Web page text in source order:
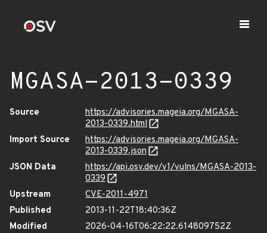
MGASA-2013-0339
Source
https://advisories.mageia.org/MGASA-
2013-0339.html
Import Source
https://advisories.mageia.org/MGASA-
2013-0339.json
JSON Data
https://api.osv.dev/v1/vulns/MGASA-2013-
0339
Upstream
CVE-2011-4971
Published
2013-11-22T18:40:36Z
Modified
2026-04-16T06:22:22.614809752Z